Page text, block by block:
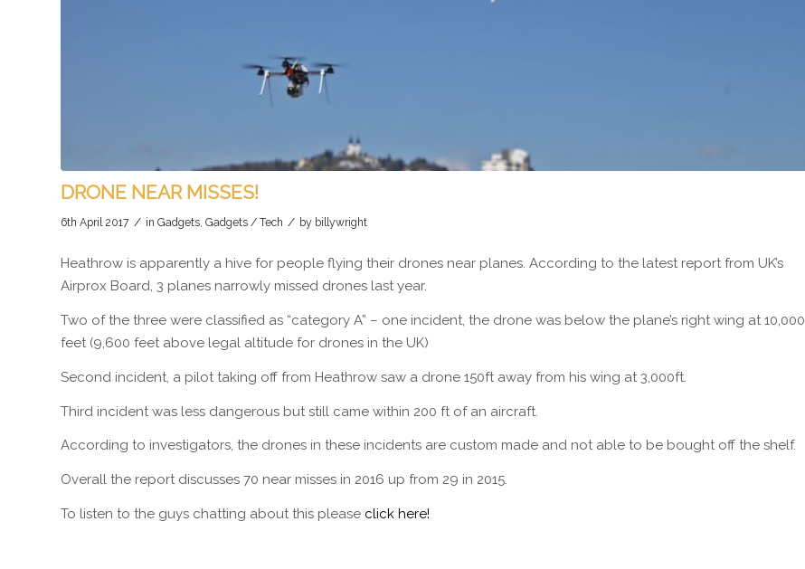
DRONE NEAR MISSES!
6th April 2017 / in Gadgets Gadgets / Tech / by billywright
Heathrow is apparently a hive for people flying their drones near planes. According to the latest report from UK’s
Airprox Board, 3 planes narrowly missed drones last year.
Two of the three were classified as “category A” – one incident, the drone was below the plane’s right wing at 10,000
feet (9,600 feet above legal altitude for drones in the UK)
Second incident, a pilot taking off from Heathrow saw a drone 150ft away from his wing at 3,000ft.
Third incident was less dangerous but still came within 200 ft of an aircraft.
According to investigators, the drones in these incidents are custom made and not able to be bought off the shelf.
Overall the report discusses 70 near misses in 2016 up from 29 in 2015.
To listen to the guys chatting about this please click here!